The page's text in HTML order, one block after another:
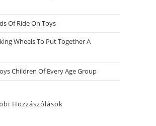
Of Ride On Toys
Wheels To Put Together A
Children Of Every Age Group
Hozzászólások